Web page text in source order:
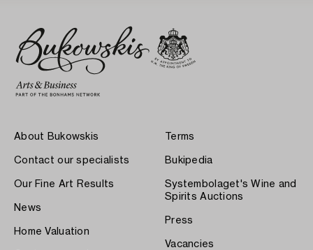
About Bukowskis
Contact our specialists
Our Fine Art Results
News
Home Valuation
Terms
Bukipedia
Systembolaget's Wine and
Spirits Auctions
Press
Vacancies